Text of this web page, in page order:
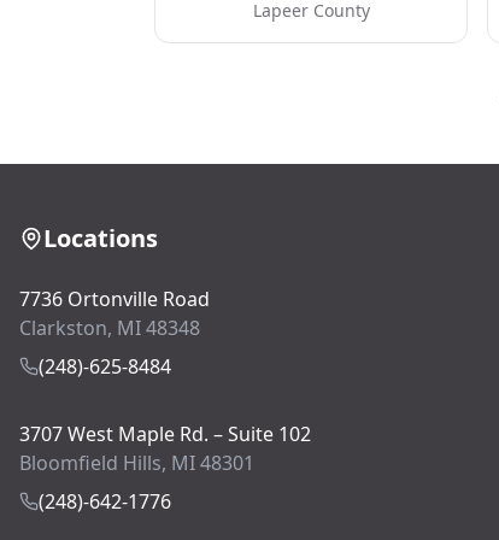
Lapeer County
Locations
7736 Ortonville Road
Clarkston, MI 48348
(248)-625-8484
3707 West Maple Rd. – Suite 102
Bloomfield Hills, MI 48301
(248)-642-1776